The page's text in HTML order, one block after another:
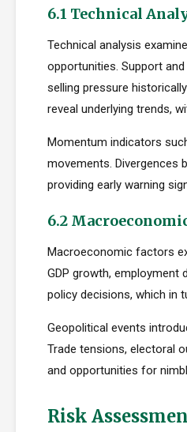
6.1 Technical
Technical analysis
opportunities. Support
selling pressure
reveal underlying trends,
Momentum indicators
movements. Divergences
providing early warning
6.2
Macroeconomic factors
GDP growth, employment
policy decisions, which in
Geopolitical events
Trade tensions, electoral
and opportunities for
Risk